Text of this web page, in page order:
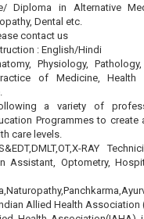
Diploma in Alternative
Dental etc.
contact us
: English/Hindi
Physiology,
of Medicine, Health
a variety of
Programmes to
care levels.
RAY
Assistant, Optometry,
Allied Health Association